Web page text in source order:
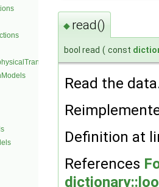
◆ read()
bool read ( const
Read the
Definition at
References